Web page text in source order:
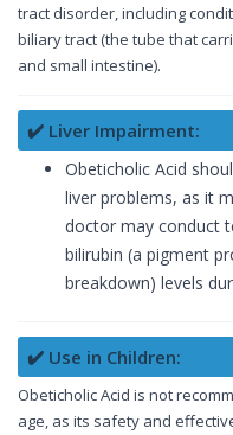
tract disorder, including
biliary tract (the tube that
and small intestine).
✔️ Liver Impairment:
Obeticholic Acid
liver problems, as it
doctor may conduct
bilirubin (a pigment
breakdown) levels
✔️ Use in Children:
Obeticholic Acid is not
age, as its safety and